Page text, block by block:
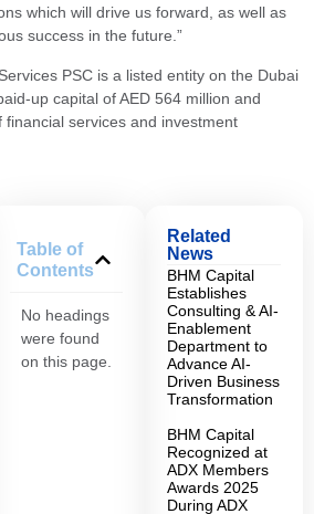
Table of
Contents
No headings
were found
on this page.
Related
News
BHM Capital
Establishes
Consulting & AI-
Enablement
Department to
Advance AI-
Driven Business
Transformation
BHM Capital
Recognized at
ADX Members
Awards 2025
During ADX
which will drive us forward, as well as
success in the future.”
PSC is a listed entity on the Dubai
up capital of AED 564 million and
services and investment